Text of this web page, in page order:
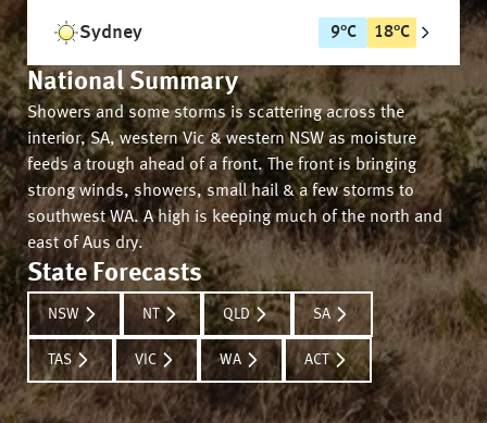
Sydney 9°C 18°C
National Summary
Showers and some storms is scattering across the
interior, SA, western Vic & western NSW as moisture
feeds a trough ahead of a front. The front is bringing
strong winds, showers, small hail & a few storms to
southwest WA. A high is keeping much of the north and
east of Aus dry.
State Forecasts
NSW NT QLD SA
TAS VIC WA ACT